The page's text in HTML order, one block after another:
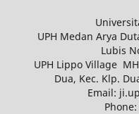
UPH Medan Arya
Lubis
UPH Lippo Village
Dua, Kec. Klp.
Email: